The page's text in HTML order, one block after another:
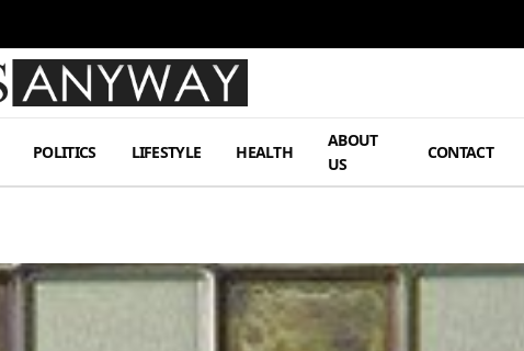
POLITICS LIFESTYLE HEALTH
ABOUT
US
CONTACT